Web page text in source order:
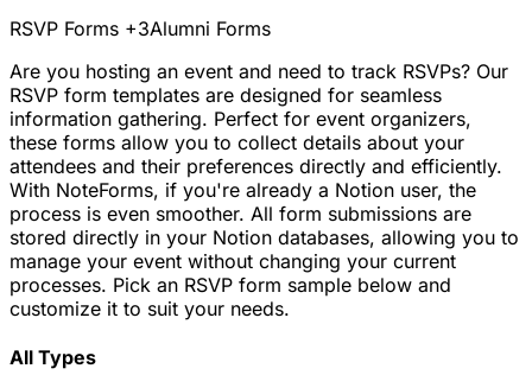
RSVP Forms +3Alumni Forms
Are you hosting an event and need to track RSVPs? Our
RSVP form templates are designed for seamless
information gathering. Perfect for event organizers,
these forms allow you to collect details about your
attendees and their preferences directly and efficiently.
With NoteForms, if you're already a Notion user, the
process is even smoother. All form submissions are
stored directly in your Notion databases, allowing you to
manage your event without changing your current
processes. Pick an RSVP form sample below and
customize it to suit your needs.
All Types